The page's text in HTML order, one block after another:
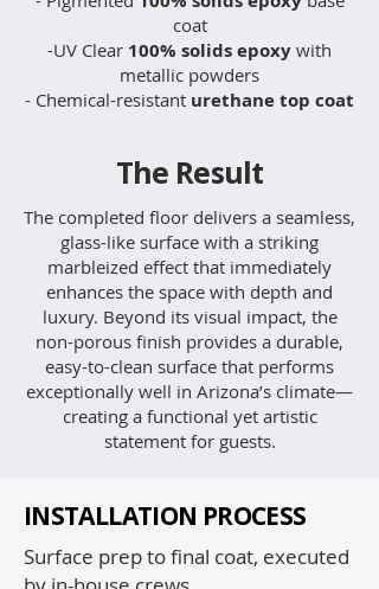
coat
-UV Clear 100% solids epoxy with
metallic powders
- Chemical-resistant urethane top coat
The Result
The completed floor delivers a seamless,
glass-like surface with a striking
marbleized effect that immediately
enhances the space with depth and
luxury. Beyond its visual impact, the
non-porous finish provides a durable,
easy-to-clean surface that performs
exceptionally well in Arizona’s climate—
creating a functional yet artistic
statement for guests.
INSTALLATION PROCESS
Surface prep to final coat, executed